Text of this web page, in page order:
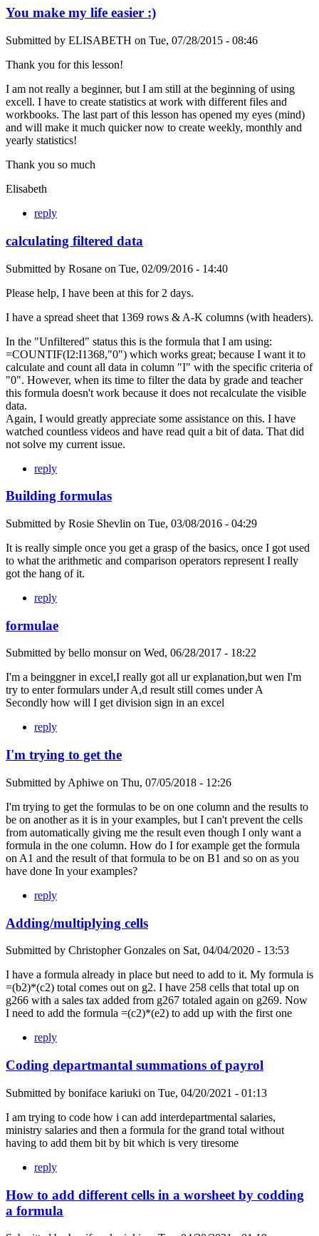
You make my life easier :)
Submitted by ELISABETH on Tue, 07/28/2015 - 08:46
Thank you for this lesson!
I am not really a beginner, but I am still at the beginning of using
excell. I have to create statistics at work with different files and
workbooks. The last part of this lesson has opened my eyes (mind)
and will make it much quicker now to create weekly, monthly and
yearly statistics!
Thank you so much
Elisabeth
reply
calculating filtered data
Submitted by Rosane on Tue, 02/09/2016 - 14:40
Please help, I have been at this for 2 days.
I have a spread sheet that 1369 rows & A-K columns (with headers).
In the "Unfiltered" status this is the formula that I am using:
=COUNTIF(I2:I1368,"0") which works great; because I want it to
calculate and count all data in column "I" with the specific criteria of
"0". However, when its time to filter the data by grade and teacher
this formula doesn't work because it does not recalculate the visible
data.
Again, I would greatly appreciate some assistance on this. I have
watched countless videos and have read quit a bit of data. That did
not solve my current issue.
reply
Building formulas
Submitted by Rosie Shevlin on Tue, 03/08/2016 - 04:29
It is really simple once you get a grasp of the basics, once I got used
to what the arithmetic and comparison operators represent I really
got the hang of it.
reply
formulae
Submitted by bello monsuron Wed, 06/28/2017 - 18:22
I'm a beinggner in excel,I really got all ur explanation,but wen I'm
try to enter formulars under A,d result still comes under A
Secondly how will I get division sign in an excel
reply
I'm trying to get the
Submitted by Aphiwe on Thu, 07/05/2018 - 12:26
I'm trying to get the formulas to be on one column and the results to
be on another as it is in your examples, but I can't prevent the cells
from automatically giving me the result even though I only want a
formula in the one column. How do I for example get the formula
on A1 and the result of that formula to be on B1 and so on as you
have done In your examples?
reply
Adding/multiplying cells
Submitted by Christopher Gonzales on Sat, 04/04/2020 - 13:53
I have a formula already in place but need to add to it. My formula is
=(b2)*(c2) total comes out on g2. I have 258 cells that total up on
g266 with a sales tax added from g267 totaled again on g269. Now
I need to add the formula =(c2)*(e2) to add up with the first one
reply
Coding departmantal summations of payrol
Submitted by boniface kariuki on Tue, 04/20/2021 - 01:13
I am trying to code how i can add interdepartmental salaries,
ministry salaries and then a formula for the grand total without
having to add them bit by bit which is very tiresome
reply
How to add different cells in a worsheet by codding
a formula